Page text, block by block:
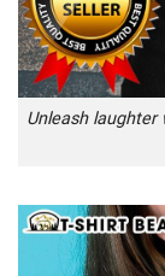
Unleash laughter